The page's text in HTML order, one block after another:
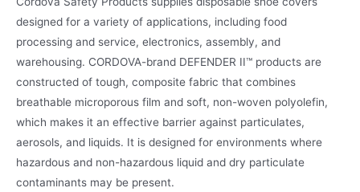
designed for a variety of applications, including food
processing and service, electronics, assembly, and
warehousing. CORDOVA-brand DEFENDER II™ products are
constructed of tough, composite fabric that combines
breathable microporous film and soft, non-woven polyolefin,
which makes it an effective barrier against particulates,
aerosols, and liquids. It is designed for environments where
hazardous and non-hazardous liquid and dry particulate
contaminants may be present.